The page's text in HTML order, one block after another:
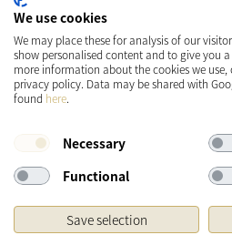
SHIPPING
* Prices incl. VAT and plus
Original price of the retailer,
We use cookies
We may place these for analysis of our
show personalised content and to give you
more information about the cookies we
privacy policy. Data may be shared with
found here.
Necessary
Functional
Save selection